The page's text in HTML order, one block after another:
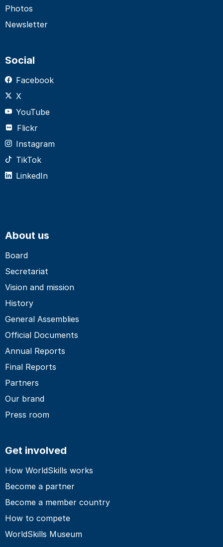
Photos
Newsletter
Social
Facebook
X
YouTube
Flickr
Instagram
TikTok
LinkedIn
About us
Board
Secretariat
Vision and mission
History
General Assemblies
Official Documents
Annual Reports
Final Reports
Partners
Our brand
Press room
Get involved
How WorldSkills works
Become a partner
Become a member country
How to compete
WorldSkills Museum